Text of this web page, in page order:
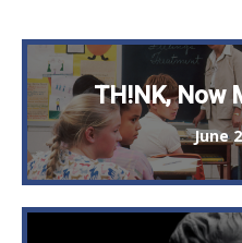
TH!NK, Now
June